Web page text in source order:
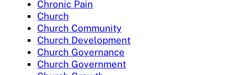
Chronic Pain
Church
Church Community
Church Development
Church Governance
Church Government